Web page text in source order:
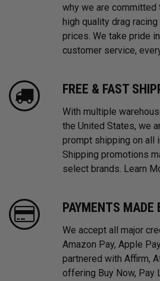
why we are committed
high quality drag
prices. We take pride
customer service,
FREE & FAST
With multiple
the United States, we
prompt shipping on all
Shipping promotions
select brands. Learn
PAYMENTS MADE
We accept all major
Amazon Pay, Apple
partnered with Affirm,
offering Buy Now, Pay